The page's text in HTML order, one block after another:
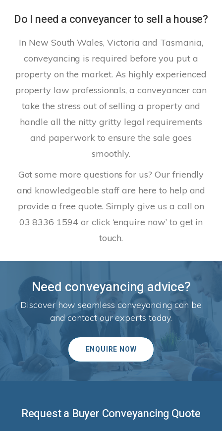
Do I need a conveyancer to sell a house?
In New South Wales, Victoria and Tasmania,
conveyancing is required before you put a
property on the market. As highly experienced
property law professionals, a conveyancer can
take the stress out of selling a property and
handle all the nitty gritty legal requirements
and paperwork to ensure the sale goes
smoothly.
Got some more questions for us? Our friendly
and knowledgeable staff are here to help and
provide a free quote. Simply give us a call on
03 8336 1594 or click ‘enquire now’ to get in
touch.
Need conveyancing advice?
Discover how seamless conveyancing can be
and contact our experts today.
ENQUIRE NOW
Request a Buyer Conveyancing Quote